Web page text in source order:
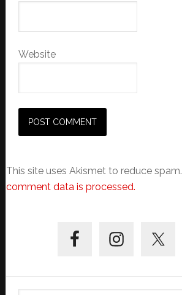
Website
This site uses Akismet to reduce spam.
comment data is processed.
Sidebar